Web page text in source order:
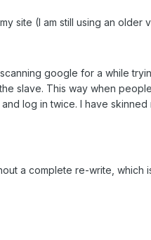
site (I am still using an
google for a while
slave. This way when
log in twice. I have
a complete re-write,